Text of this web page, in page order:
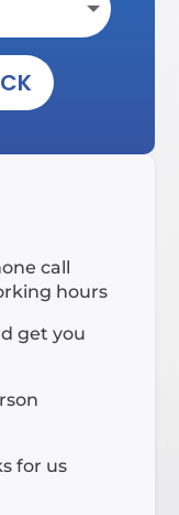
call
hours
get you
for us